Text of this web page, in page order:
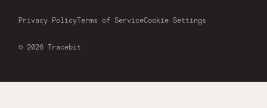
© 2026 Tracebit
Privacy Policy Terms of ServiceCookie Settings